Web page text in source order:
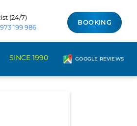
(24/7)
199 986
BOOKING
SINCE 1990 GOOGLE REVIEWS